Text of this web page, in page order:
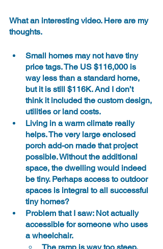
What an interesting video. Here are my
thoughts.
Small homes may not have tiny
price tags. The US $116,000 is
way less than a standard home,
but it is still $116K. And I don’t
think it included the custom design,
utilities or land costs.
Living in a warm climate really
helps. The very large enclosed
porch add-on made that project
possible. Without the additional
space, the dwelling would indeed
be tiny. Perhaps access to outdoor
spaces is integral to all successful
tiny homes?
Problem that I saw: Not actually
accessible for someone who uses
a wheelchair.